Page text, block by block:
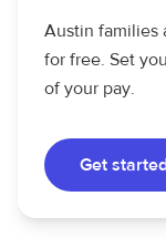
Austin families
for free. Set
of your pay.
Get